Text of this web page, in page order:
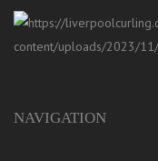
NAVIGATION